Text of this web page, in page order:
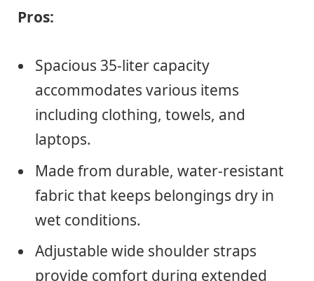
Pros:
Spacious 35-liter capacity
accommodates various items
including clothing, towels, and
laptops.
Made from durable, water-resistant
fabric that keeps belongings dry in
wet conditions.
Adjustable wide shoulder straps
provide comfort during extended